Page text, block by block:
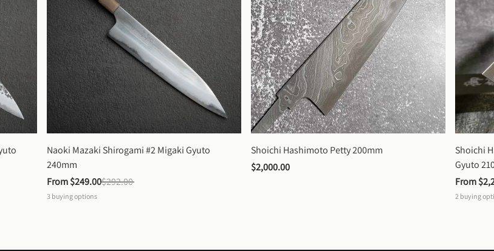
Naoki Mazaki Shirogami #2 Migaki Gyuto
240mm
From $249.00$292.00
3 buying options
Shoichi Hashimoto Petty 200mm
$2,000.00
Shoichi
Gyuto
From
2 buying